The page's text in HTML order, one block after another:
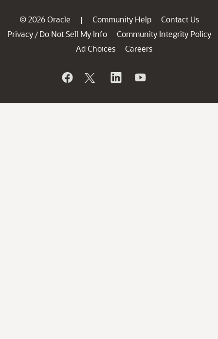
© 2026 Oracle | Community Help
Contact Us
Privacy / Do Not Sell My Info
Community Integrity Policy
Ad Choices
Careers